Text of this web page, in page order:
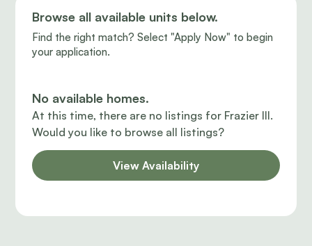
Browse all available units below.
Find the right match? Select "Apply Now" to begin
your application.
No available homes.
At this time, there are no listings for Frazier III.
Would you like to browse all listings?
View Availability